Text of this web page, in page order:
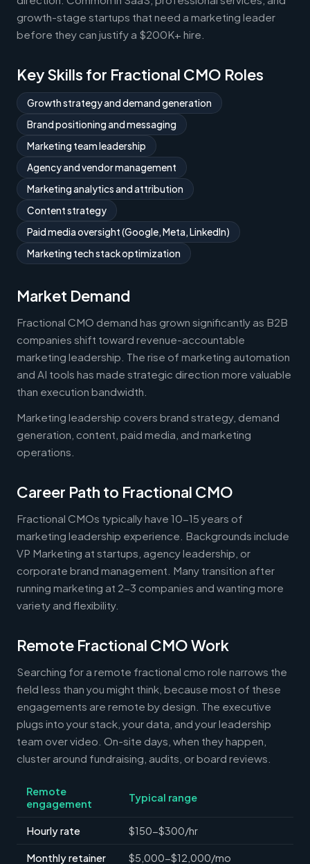
growth-stage startups that need a marketing leader
before they can justify a $200K+ hire.
Key Skills for Fractional CMO Roles
Growth strategy and demand generation
Brand positioning and messaging
Marketing team leadership
Agency and vendor management
Marketing analytics and attribution
Content strategy
Paid media oversight (Google, Meta, LinkedIn)
Marketing tech stack optimization
Market Demand
Fractional CMO demand has grown significantly as B2B
companies shift toward revenue-accountable
marketing leadership. The rise of marketing automation
and AI tools has made strategic direction more valuable
than execution bandwidth.
Marketing leadership covers brand strategy, demand
generation, content, paid media, and marketing
operations.
Career Path to Fractional CMO
Fractional CMOs typically have 10-15 years of
marketing leadership experience. Backgrounds include
VP Marketing at startups, agency leadership, or
corporate brand management. Many transition after
running marketing at 2-3 companies and wanting more
variety and flexibility.
Remote Fractional CMO Work
Searching for a remote fractional cmo role narrows the
field less than you might think, because most of these
engagements are remote by design. The executive
plugs into your stack, your data, and your leadership
team over video. On-site days, when they happen,
cluster around fundraising, audits, or board reviews.
Remote
engagement
Typical range
Hourly rate $150-$300/hr
Monthly retainer $5,000-$12,000/mo